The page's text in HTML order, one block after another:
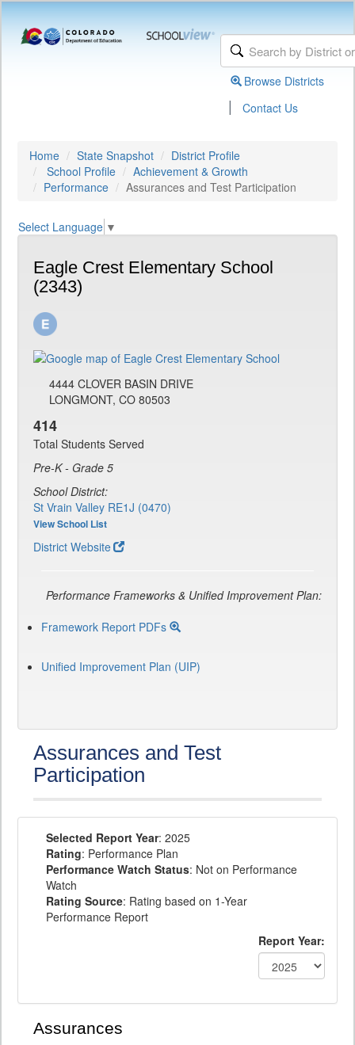
Browse Districts
| Contact Us
Home State Snapshot
District Profile
School Profile
Achievement & Growth
Performance
Assurances and Test Participation
Select Language ▼
Eagle Crest Elementary School
(2343)
4444 CLOVER BASIN DRIVE
LONGMONT, CO 80503
414
Total Students Served
Pre-K - Grade 5
School District:
St Vrain Valley RE1J (0470)
View School List
District Website
Performance Frameworks & Unified Improvement Plan:
Framework Report PDFs
Unified Improvement Plan (UIP)
Assurances and Test
Participation
Selected Report Year: 2025
Rating: Performance Plan
Performance Watch Status: Not on Performance
Watch
Rating Source: Rating based on 1-Year
Performance Report
Report Year:
Assurances